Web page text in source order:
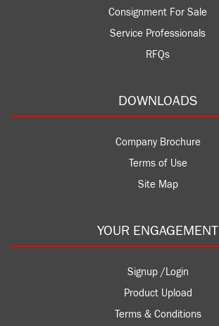
Consignment For Sale
Service Professionals
RFQs
DOWNLOADS
Company Brochure
Terms of Use
Site Map
YOUR ENGAGEMENT
Signup /Login
Product Upload
Terms & Conditions